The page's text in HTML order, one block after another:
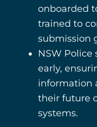
onboarded
trained to
submission
NSW Police
early,
information
their future
systems.